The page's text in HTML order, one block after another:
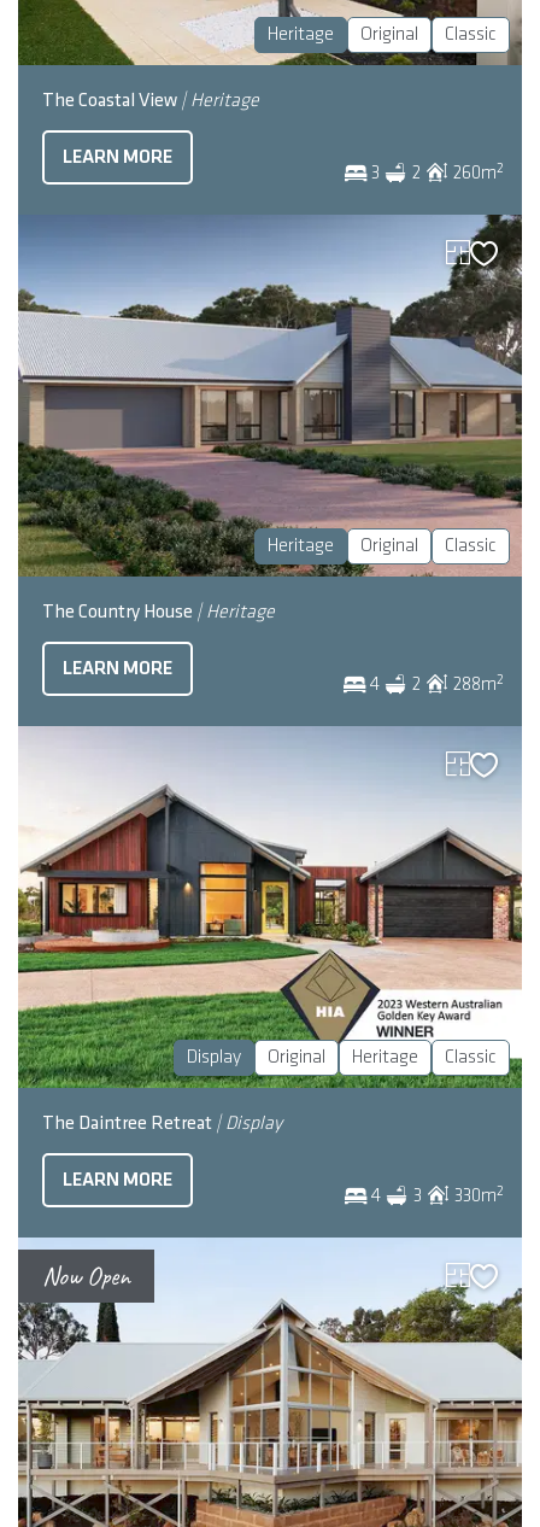
Heritage Original Classic
The Coastal View | Heritage
3 2 260m2
LEARN MORE
Heritage Original Classic
The Country House | Heritage
4 2 288m2
LEARN MORE
Display Original Heritage Classic
The Daintree Retreat | Display
4 3 330m2
LEARN MORE
Now Open